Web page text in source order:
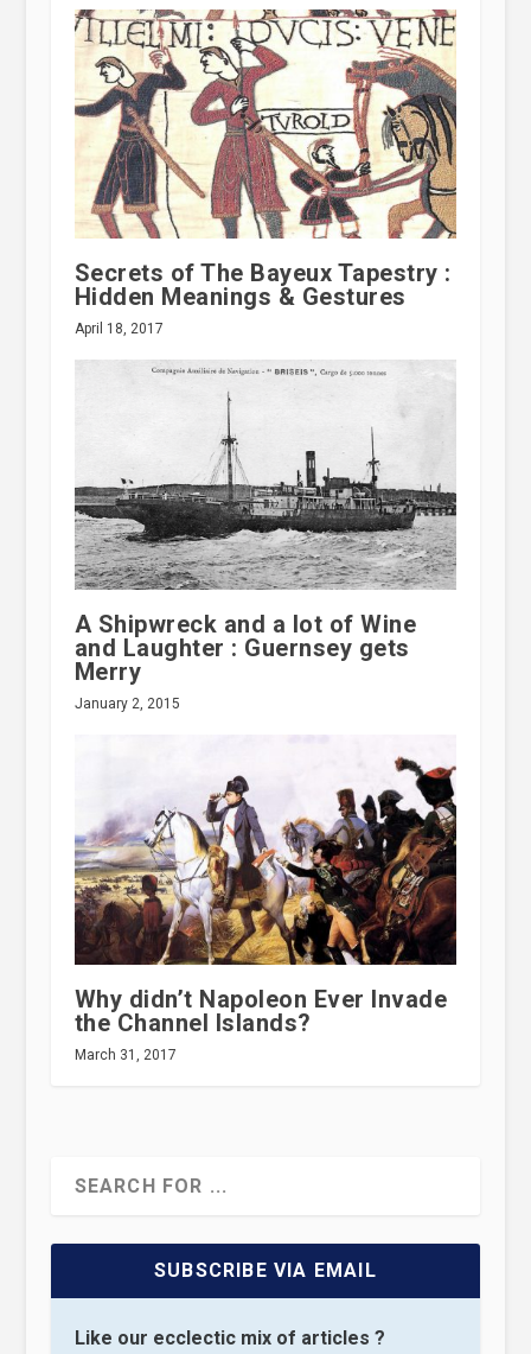
Secrets of The Bayeux Tapestry :
Hidden Meanings & Gestures
April 18, 2017
A Shipwreck and a lot of Wine
and Laughter : Guernsey gets
Merry
January 2, 2015
Why didn’t Napoleon Ever Invade
the Channel Islands?
March 31, 2017
SUBSCRIBE VIA EMAIL
Like our ecclectic mix of articles ?